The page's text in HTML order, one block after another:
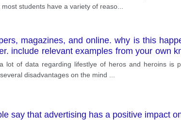
students have a variety of reaso
magazines, and online. why is this
include relevant examples from your own
of data regarding lifestlye of heros and heroins is
disadvantages on the mind
say that advertising has a positive impact